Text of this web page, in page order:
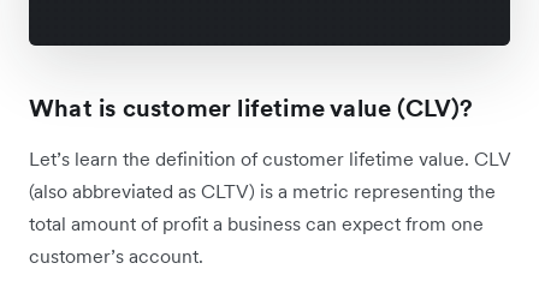
What is customer lifetime value (CLV)?
Let’s learn the definition of customer lifetime value. CLV
(also abbreviated as CLTV) is a metric representing the
total amount of profit a business can expect from one
customer’s account.